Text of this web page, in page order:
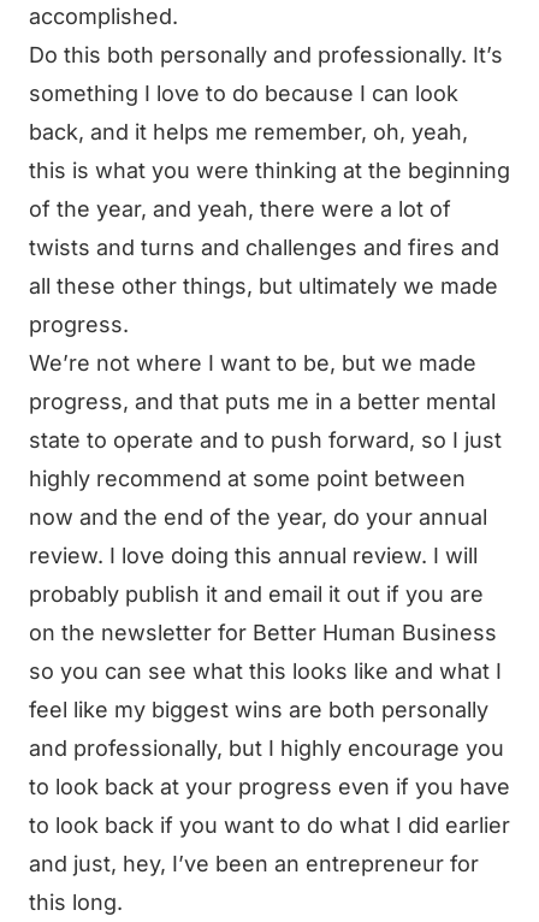
accomplished.
Do this both personally and professionally. It’s
something I love to do because I can look
back, and it helps me remember, oh, yeah,
this is what you were thinking at the beginning
of the year, and yeah, there were a lot of
twists and turns and challenges and fires and
all these other things, but ultimately we made
progress.
We’re not where I want to be, but we made
progress, and that puts me in a better mental
state to operate and to push forward, so I just
highly recommend at some point between
now and the end of the year, do your annual
review. I love doing this annual review. I will
probably publish it and email it out if you are
on the newsletter for Better Human Business
so you can see what this looks like and what I
feel like my biggest wins are both personally
and professionally, but I highly encourage you
to look back at your progress even if you have
to look back if you want to do what I did earlier
and just, hey, I’ve been an entrepreneur for
this long.